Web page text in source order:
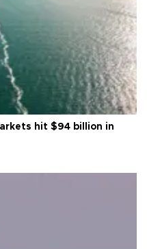
hit $94 billion in